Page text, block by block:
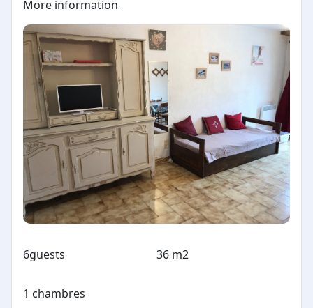
More information
6guests 36 m2
1 chambres